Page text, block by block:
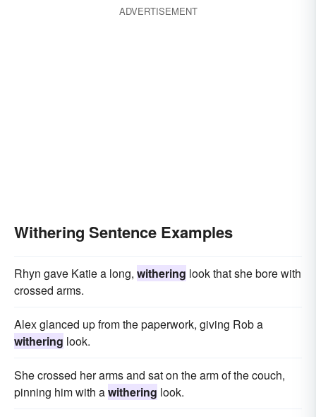
ADVERTISEMENT
Withering Sentence Examples
Rhyn gave Katie a long, withering look that she bore with
crossed arms.
Alex glanced up from the paperwork, giving Rob a
withering look.
She crossed her arms and sat on the arm of the couch,
pinning him with awithering look.